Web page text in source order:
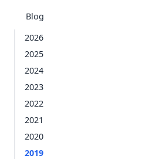
Blog
2026
2025
2024
2023
2022
2021
2020
2019